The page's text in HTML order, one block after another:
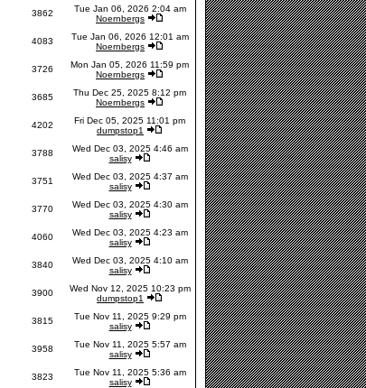
3862
Tue Jan 06, 2026 2:04 am
Noernbergs
4083
Tue Jan 06, 2026 12:01 am
Noernbergs
3726
Mon Jan 05, 2026 11:59 pm
Noernbergs
3685
Thu Dec 25, 2025 8:12 pm
Noernbergs
4202
Fri Dec 05, 2025 11:01 pm
dumpstop1
3788
Wed Dec 03, 2025 4:46 am
salisy
3751
Wed Dec 03, 2025 4:37 am
salisy
3770
Wed Dec 03, 2025 4:30 am
salisy
4060
Wed Dec 03, 2025 4:23 am
salisy
3840
Wed Dec 03, 2025 4:10 am
salisy
3900
Wed Nov 12, 2025 10:23 pm
dumpstop1
3815
Tue Nov 11, 2025 9:29 pm
salisy
3958
Tue Nov 11, 2025 5:57 am
salisy
3823
Tue Nov 11, 2025 5:36 am
salisy